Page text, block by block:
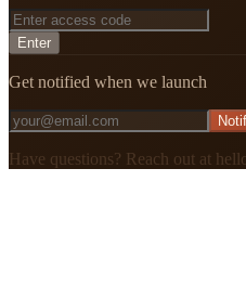
Enter
Get notified when we launch
Have questions? Reach out at